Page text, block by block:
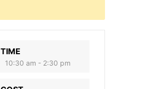
TIME
10:30 am - 2:30 pm